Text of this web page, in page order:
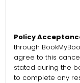
Policy
through
agree to this
stated during the
to complete any